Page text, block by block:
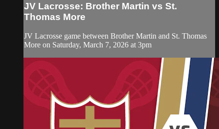
JV Lacrosse: Brother Martin vs St.
Thomas More
JV Lacrosse game between Brother Martin and St. Thomas
More on Saturday, March 7, 2026 at 3pm